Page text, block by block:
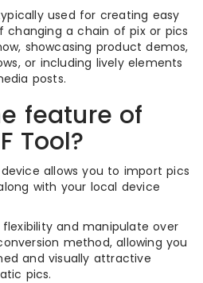
used for creating easy
changing a chain of pix or pics
showcasing product demos,
or including lively elements
posts.
feature of
Tool?
allows you to import pics
with your local device
and manipulate over
method, allowing you
and visually attractive
pics.